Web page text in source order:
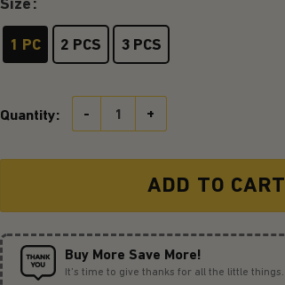
1 PC 2 PCS 3 PCS
Quantity:
ADD TO CART
Buy More Save More!
It’s time to give thanks for all the little things.